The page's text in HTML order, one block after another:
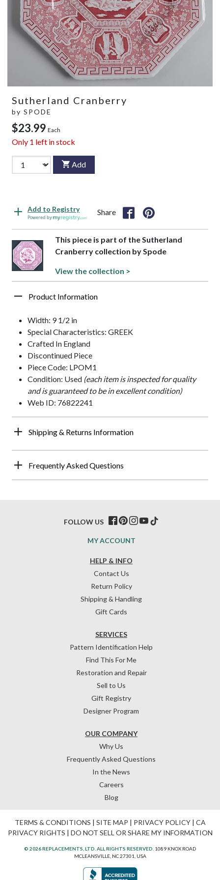
Sutherland Cranberry
by SPODE
$23.99 Each
Only 1 left in stock
Add
Add to Registry
Powered by
Share
This piece is part of the Sutherland
Cranberry collection by Spode
View the collection >
Product Information
Width: 9 1/2 in
Special Characteristics: GREEK
Crafted In England
Discontinued Piece
Piece Code: LPOM1
Condition: Used (each item is inspected for quality
and is guaranteed to be in excellent condition)
Web ID: 76822241
Shipping & Returns Information
Frequently Asked Questions
HELP & INFO
Contact Us
Return Policy
Shipping & Handling
Gift Cards
OUR COMPANY
Why Us
Frequently Asked Questions
In the News
Careers
Blog
SERVICES
Pattern Identification Help
Find This For Me
Restoration and Repair
Sell to Us
Gift Registry
Designer Program
MY ACCOUNT
FOLLOW US
TERMS & CONDITIONS | SITE MAP | PRIVACY POLICY| CA
PRIVACY RIGHTS | DO NOT SELL OR SHARE MY INFORMATION
© 2026 REPLACEMENTS, LTD. ALL RIGHTS RESERVED. 1089 KNOX ROAD
MCLEANSVILLE, NC 27301, USA